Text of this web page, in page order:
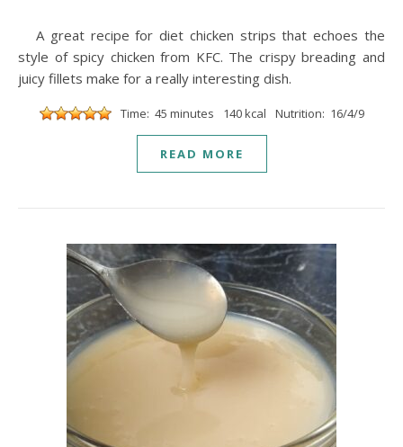
A great recipe for diet chicken strips that echoes the
style of spicy chicken from KFC. The crispy breading and
juicy fillets make for a really interesting dish.
Time: 45 minutes 140 kcal Nutrition: 16/4/9
READ MORE